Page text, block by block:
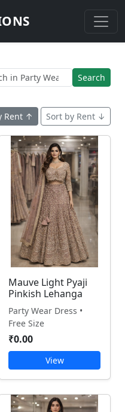
Search
Rent ↑ Sort by Rent ↓
Mauve Light Pyaji
Pinkish Lehanga
Party Wear Dress •
Free Size
₹0.00
View